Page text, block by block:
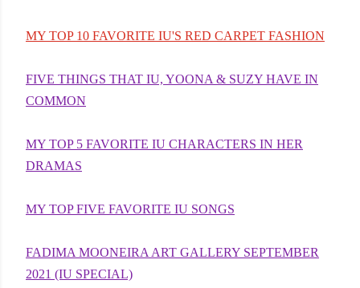
MY TOP 10 FAVORITE IU'S RED CARPET FASHION
FIVE THINGS THAT IU, YOONA & SUZY HAVE IN
COMMON
MY TOP 5 FAVORITE IU CHARACTERS IN HER
DRAMAS
MY TOP FIVE FAVORITE IU SONGS
FADIMA MOONEIRA ART GALLERY SEPTEMBER
2021 (IU SPECIAL)